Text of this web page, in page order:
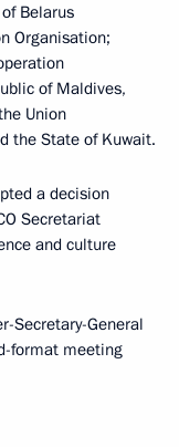
Belarus
Organisation;
of Maldives,
Union
the State of Kuwait.
a decision
Secretariat
and culture
Secretary-General
format meeting